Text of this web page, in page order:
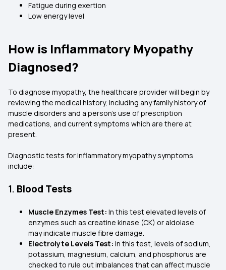
Fatigue during exertion
Low energy level
How is Inflammatory Myopathy
Diagnosed?
To diagnose myopathy, the healthcare provider will begin by
reviewing the medical history, including any family history of
muscle disorders and a person's use of prescription
medications, and current symptoms which are there at
present.
Diagnostic tests for inflammatory myopathy symptoms
include:
1. Blood Tests
Muscle Enzymes Test: In this test elevated levels of
enzymes such as creatine kinase (CK) or aldolase
may indicate muscle fibre damage.
Electrolyte Levels Test: In this test, levels of sodium,
potassium, magnesium, calcium, and phosphorus are
checked to rule out imbalances that can affect muscle